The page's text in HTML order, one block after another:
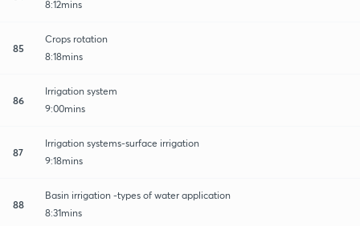
8:12mins
85
Crops rotation
8:18mins
86
Irrigation system
9:00mins
87
Irrigation systems-surface irrigation
9:18mins
88
Basin irrigation -types of water application
8:31mins